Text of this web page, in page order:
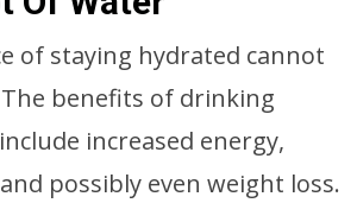
of staying hydrated cannot
benefits of drinking
increased energy,
possibly even weight loss.